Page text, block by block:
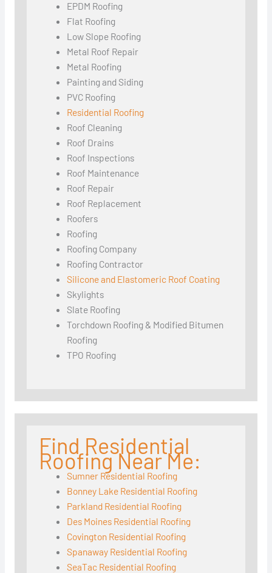
EPDM Roofing
Flat Roofing
Low Slope Roofing
Metal Roof Repair
Metal Roofing
Painting and Siding
PVC Roofing
Residential Roofing
Roof Cleaning
Roof Drains
Roof Inspections
Roof Maintenance
Roof Repair
Roof Replacement
Roofers
Roofing
Roofing Company
Roofing Contractor
Silicone and Elastomeric Roof Coating
Skylights
Slate Roofing
Torchdown Roofing & Modified Bitumen
Roofing
TPO Roofing
Find Residential
Roofing Near Me:
Sumner Residential Roofing
Bonney Lake Residential Roofing
Parkland Residential Roofing
Des Moines Residential Roofing
Covington Residential Roofing
Spanaway Residential Roofing
SeaTac Residential Roofing